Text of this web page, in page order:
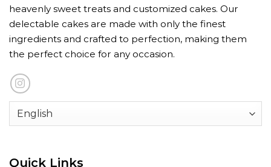
heavenly sweet treats and customized cakes. Our
delectable cakes are made with only the finest
ingredients and crafted to perfection, making them
the perfect choice for any occasion.
Quick Links